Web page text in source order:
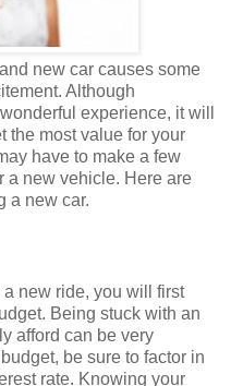
new car causes some
Although
experience, it will
the most value for your
have to make a few
a new vehicle. Here are
a new car.
new ride, you will first
Being stuck with an
afford can be very
be sure to factor in
rate. Knowing your